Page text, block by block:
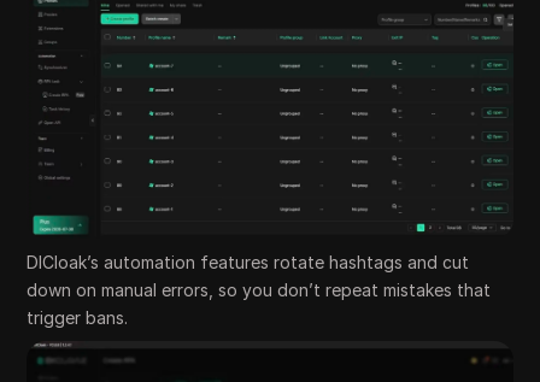
DICloak’s automation features rotate hashtags and cut
down on manual errors, so you don’t repeat mistakes that
trigger bans.